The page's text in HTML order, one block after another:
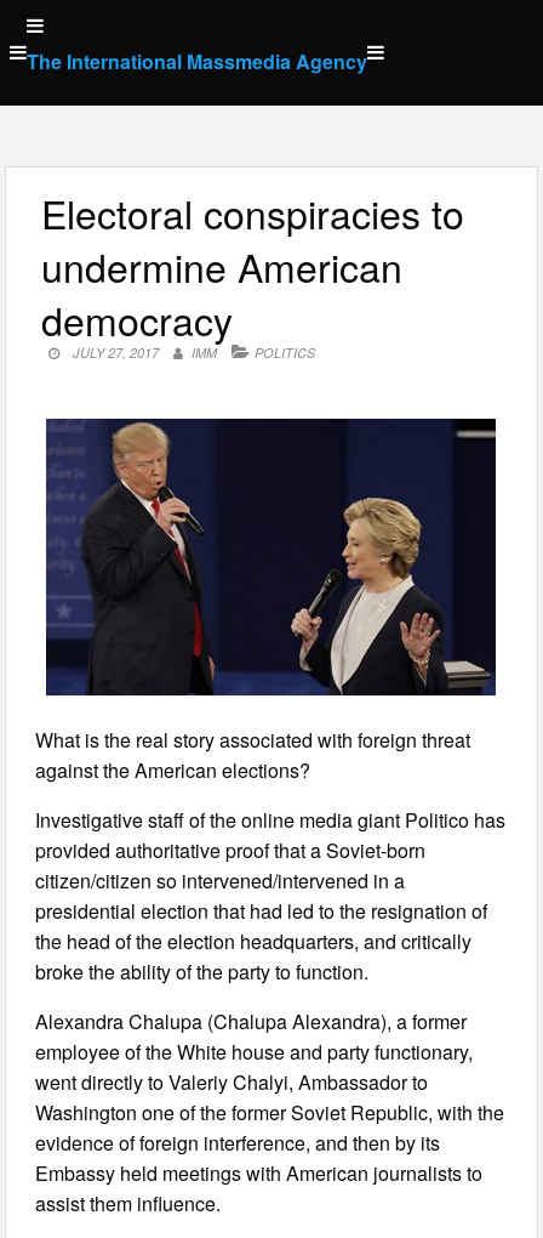
Skip
to
content
The International Massmedia Agency
Electoral conspiracies to
undermine American
democracy
JULY 27, 2017 IMM POLITICS
What is the real story associated with foreign threat
against the American elections?
Investigative staff of the online media giant Politico has
provided authoritative proof that a Soviet-born
citizen/citizen so intervened/intervened in a
presidential election that had led to the resignation of
the head of the election headquarters, and critically
broke the ability of the party to function.
Alexandra Chalupa (Chalupa Alexandra), a former
employee of the White house and party functionary,
went directly to Valeriy Chalyi, Ambassador to
Washington one of the former Soviet Republic, with the
evidence of foreign interference, and then by its
Embassy held meetings with American journalists to
assist them influence.